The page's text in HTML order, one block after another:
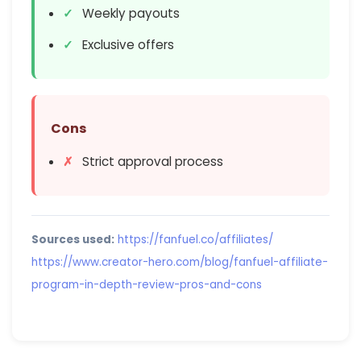
Weekly payouts
Exclusive offers
Cons
Strict approval process
Sources used: https://fanfuel.co/affiliates/
https://www.creator-hero.com/blog/fanfuel-affiliate-
program-in-depth-review-pros-and-cons